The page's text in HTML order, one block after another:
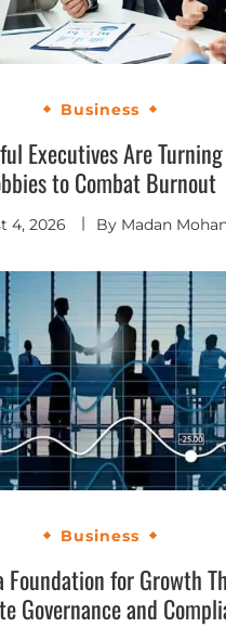
Business
Executives Are
to Combat Burnout
4, 2026 By Madan
Business
for Growth
Governance and